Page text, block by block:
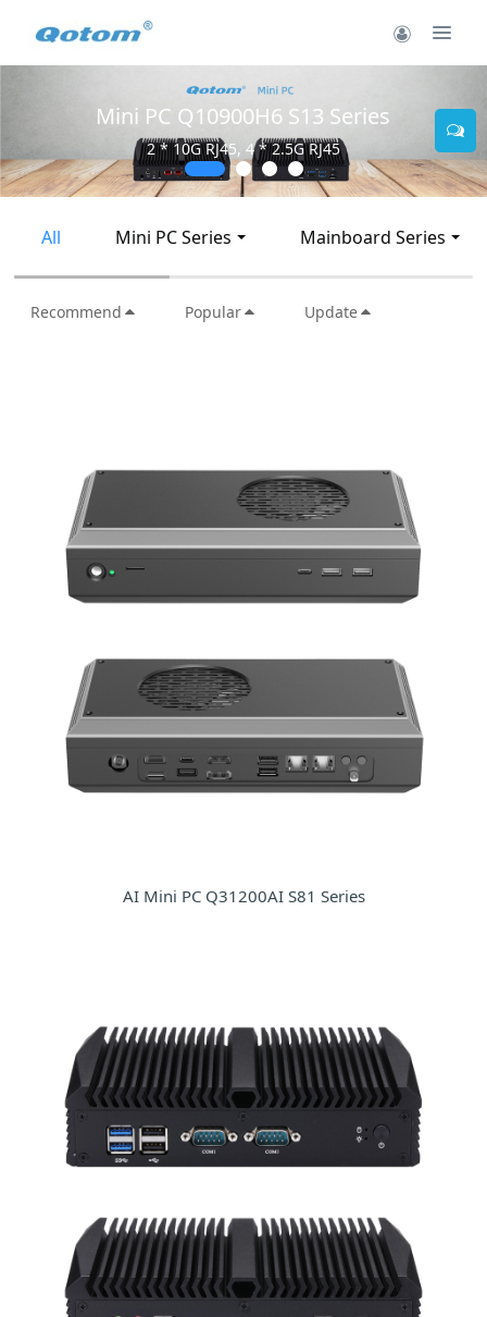
Mini PC Q30900SE S13 Series
2 * 10G SFP+, 6 * 2.5G RJ45
All Mini PC Series Mainboard Series
Recommend Popular Update
AI Mini PC Q31200AI S81 Series